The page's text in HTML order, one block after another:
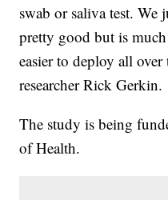
swab or saliva test. We
pretty good but is
easier to deploy all
researcher Rick Gerkin.
The study is being
of Health.